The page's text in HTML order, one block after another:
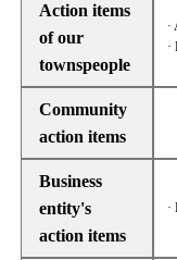
Action items
of our
townspeople
·
Community
action items
Business
entity's
action items